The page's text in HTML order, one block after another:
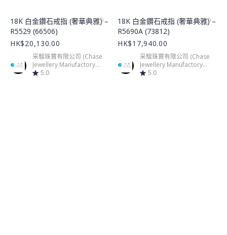
Product Image
18K 白金鑽石戒指 (奢華典雅) –
R5529 (66506)
HK$20,130.00
采駿珠寶有限公司 (Chase
Jewellery Manufactory
Limited)
5.0
Product Image
18K 白金鑽石戒指 (奢華典雅) –
R5690A (73812)
HK$17,940.00
采駿珠寶有限公司 (Chase
Jewellery Manufactory
Limited)
5.0